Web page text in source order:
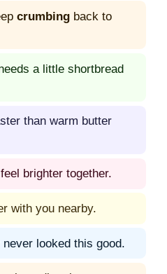
crumbing back to
a little shortbread
than warm butter
brighter together.
with you nearby.
looked this good.